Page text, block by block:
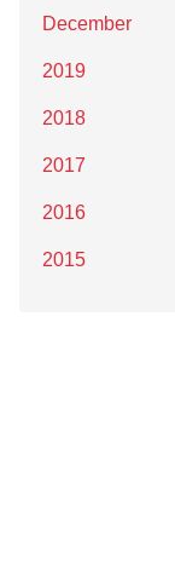
December
2019
2018
2017
2016
2015